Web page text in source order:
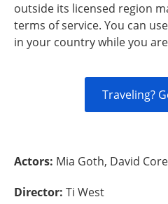
outside its licensed region
terms of service. You can
in your country while you
Traveling?
Actors: Mia Goth, David
Director: Ti West